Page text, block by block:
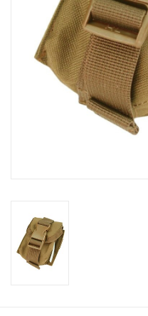
Footwear
Book an appointment
Store Location